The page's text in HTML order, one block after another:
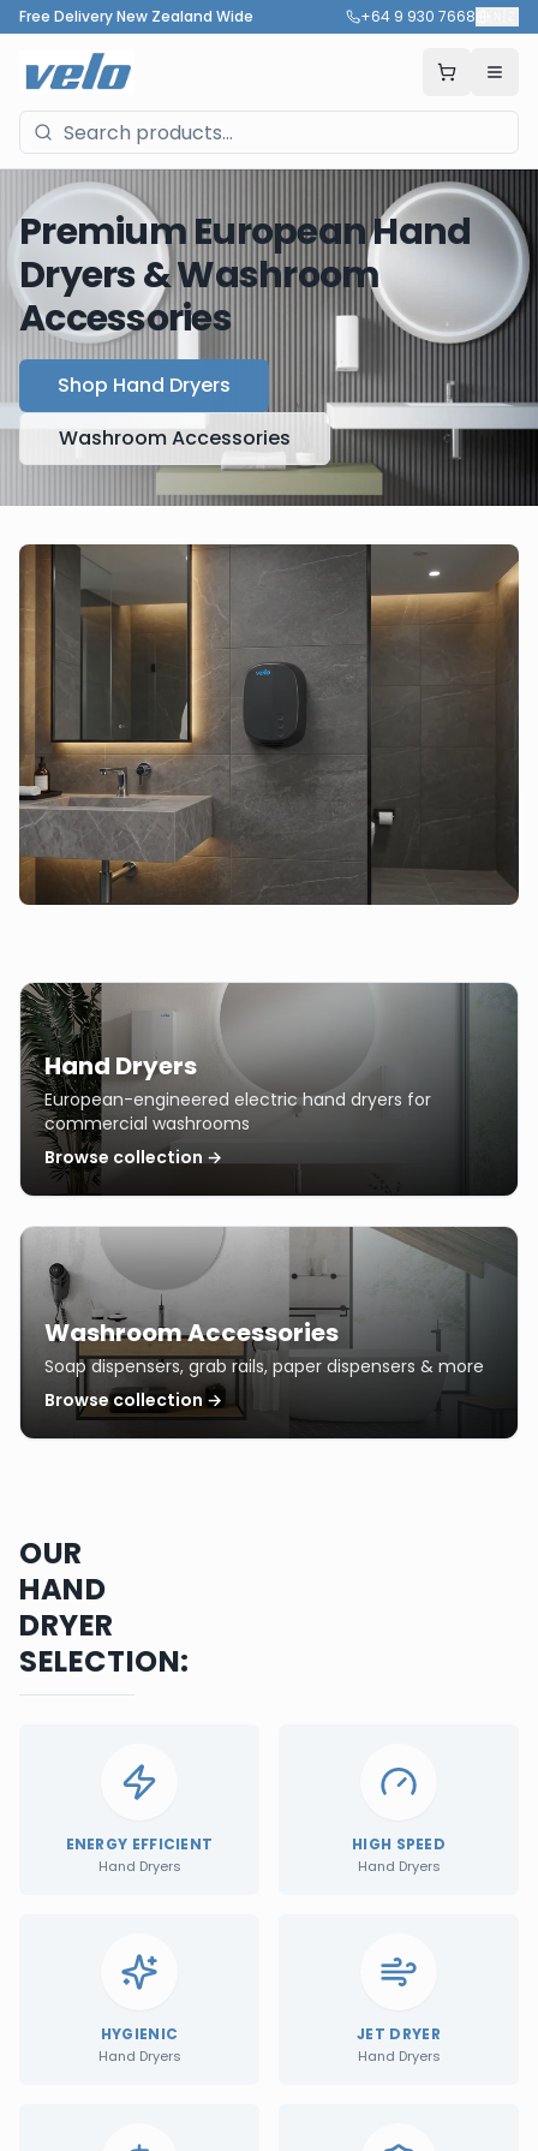
Free Delivery New Zealand Wide +64 9 930 7668
Premium European Hand
Dryers & Washroom
Accessories
Shop Hand Dryers
Washroom Accessories
Hand Dryers
European-engineered electric hand dryers for
commercial washrooms
Browse collection →
Washroom Accessories
Soap dispensers, grab rails, paper dispensers & more
Browse collection →
OUR
HAND
DRYER
SELECTION:
ENERGY EFFICIENT
Hand Dryers
HIGH SPEED
Hand Dryers
HYGIENIC
Hand Dryers
JET DRYER
Hand Dryers